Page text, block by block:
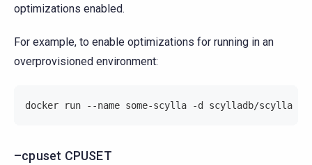
optimizations enabled.
For example, to enable optimizations for running in an
overprovisioned environment:
docker run --name some-scylla -d scylladb/scylla --
–cpuset CPUSET